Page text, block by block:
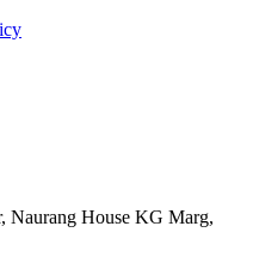
Naurang House KG Marg,